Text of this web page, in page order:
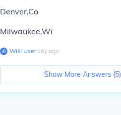
Denver,Co
Milwaukee,Wi
Wiki User∙16y ago
Show More Answers (5)